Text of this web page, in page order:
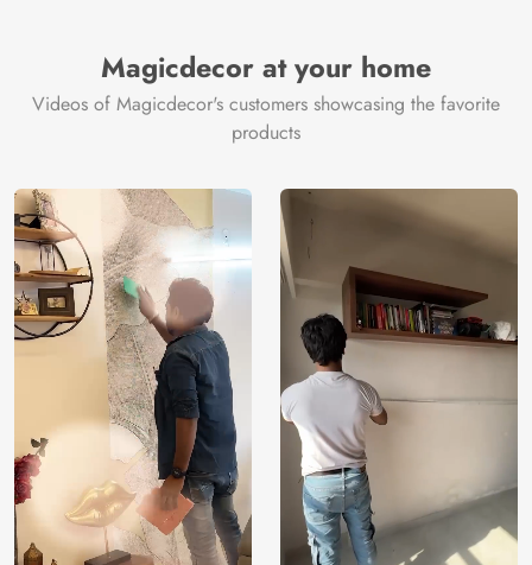
Magicdecor at your home
Videos of Magicdecor's customers showcasing the favorite
products